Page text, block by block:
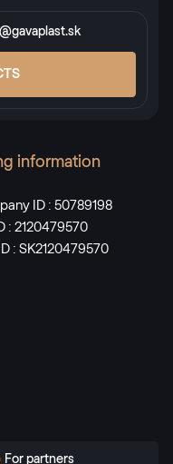
information
ID : 50789198
: 2120479570
: SK2120479570
For partners